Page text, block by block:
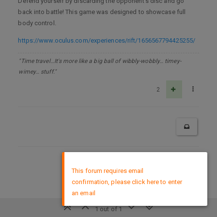
back into battle! This game was designed to showcase full
body control.
https://www.oculus.com/experiences/rift/1656567794425255/
"Time travel…It's more like a big ball of wibbly-wobbly… timey-
wimey… stuff."
2
1 out of 1
This forum requires email
confirmation, please click here to enter
an email